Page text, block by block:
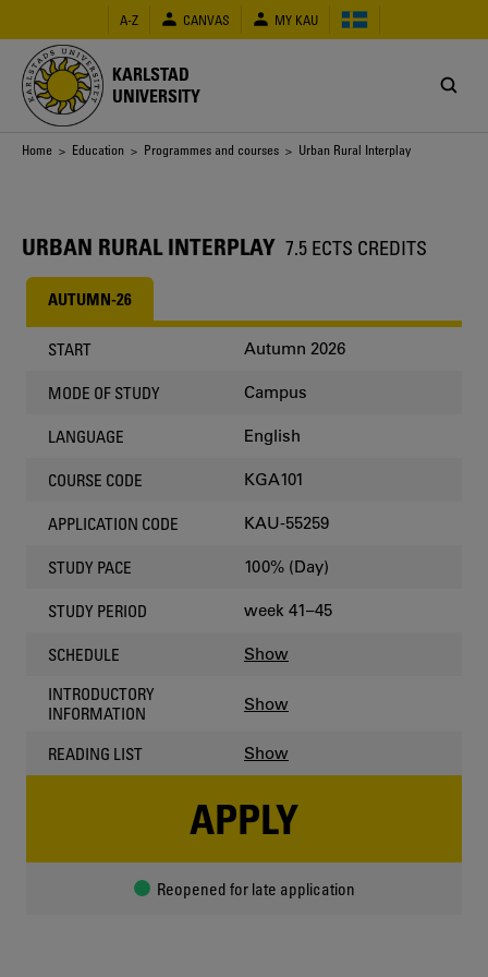
main
content
A-Z CANVAS MY KAU
KARLSTAD
UNIVERSITY
Breadcrumb
Home > Education > Programmes and courses > Urban Rural Interplay
URBAN RURAL INTERPLAY 7.5 ECTS CREDITS
AUTUMN-26
START Autumn 2026
MODE OF STUDY Campus
LANGUAGE English
COURSE CODE KGA101
APPLICATION CODE KAU-55259
STUDY PACE 100% (Day)
STUDY PERIOD week 41–45
SCHEDULE Show
INTRODUCTORY
INFORMATION
Show
READING LIST Show
APPLY
Reopened for late application